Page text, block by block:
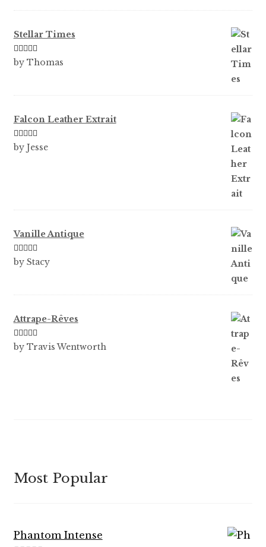
Stellar Times
Rated5out
by Thomas
Falcon Leather Extrait
Rated5out
by Jesse
Vanille Antique
Rated5out
by Stacy
Attrape-Rêves
Rated3
by Travis Wentworth
Most Popular
Phantom Intense